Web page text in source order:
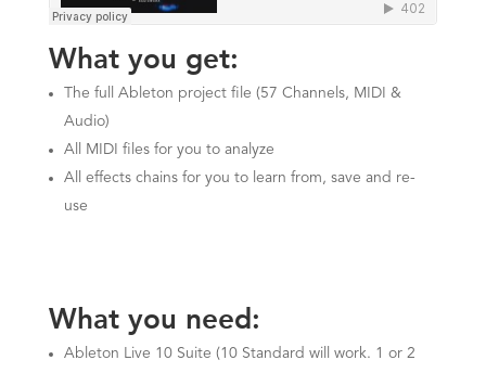
What you get:
The full Ableton project file (57 Channels, MIDI &
Audio)
All MIDI files for you to analyze
All effects chains for you to learn from, save and re-
use
What you need:
Ableton Live 10 Suite (10 Standard will work. 1 or 2